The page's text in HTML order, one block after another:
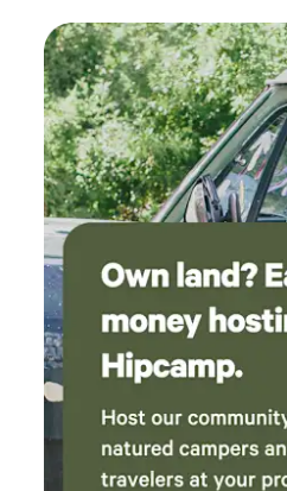
have to go without the
have the safety and coziness
the winter the wood stove keeps
our own 6acres, there are
30min drive from the cabin
and showcase the natural
taking drives in the country,
scenic tiny villages, farms,
hiking trails, rapids and
to explore, with our river cabin
The waterfall that fed into
magnificent! Overall, I would
place very highly.